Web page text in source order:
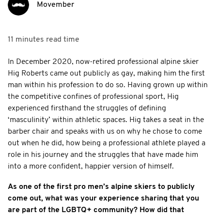
Movember
11 minutes read time
In December 2020, now-retired professional alpine skier
Hig Roberts came out publicly as gay, making him the first
man within his profession to do so. Having grown up within
the competitive confines of professional sport, Hig
experienced firsthand the struggles of defining
‘masculinity’ within athletic spaces. Hig takes a seat in the
barber chair and speaks with us on why he chose to come
out when he did, how being a professional athlete played a
role in his journey and the struggles that have made him
into a more confident, happier version of himself.
As one of the first pro men’s alpine skiers to publicly
come out, what was your experience sharing that you
are part of the LGBTQ+ community? How did that